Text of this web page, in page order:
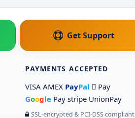
Get Support
PAYMENTS ACCEPTED
VISA AMEX PayPal  Pay
Google Pay stripe UnionPay
SSL-encrypted & PCI-DSS compliant